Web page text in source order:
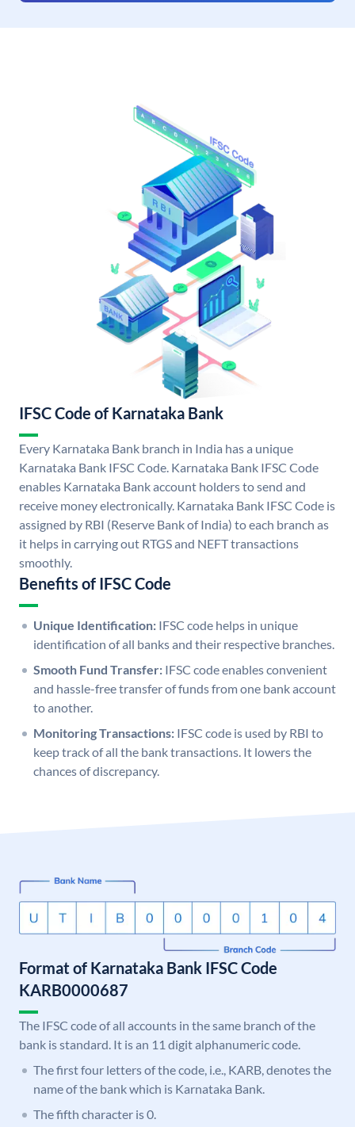
IFSC Code of Karnataka Bank
Every Karnataka Bank branch in India has a unique
Karnataka Bank IFSC Code. Karnataka Bank IFSC Code
enables Karnataka Bank account holders to send and
receive money electronically. Karnataka Bank IFSC Code is
assigned by RBI (Reserve Bank of India) to each branch as
it helps in carrying out RTGS and NEFT transactions
smoothly.
Benefits of IFSC Code
Unique Identification: IFSC code helps in unique
identification of all banks and their respective branches.
Smooth Fund Transfer: IFSC code enables convenient
and hassle-free transfer of funds from one bank account
to another.
Monitoring Transactions: IFSC code is used by RBI to
keep track of all the bank transactions. It lowers the
chances of discrepancy.
Format of Karnataka Bank IFSC Code
KARB0000687
The IFSC code of all accounts in the same branch of the
bank is standard. It is an 11 digit alphanumeric code.
The first four letters of the code, i.e., KARB, denotes the
name of the bank which is Karnataka Bank.
The fifth character is 0.